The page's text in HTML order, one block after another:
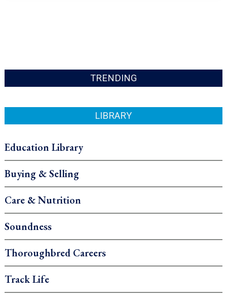
TRENDING
LIBRARY
Education Library
Buying & Selling
Care & Nutrition
Soundness
Thoroughbred Careers
Track Life